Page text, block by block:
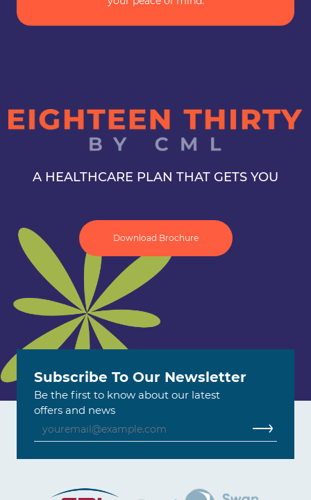
A HEALTHCARE PLAN THAT GETS YOU
Download Brochure
Subscribe To Our Newsletter
Be the first to know about our latest
offers and news